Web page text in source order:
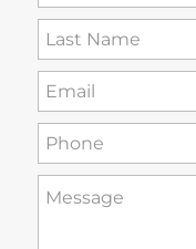
Name
Last
Name
Email(Required)
Phone(Required)
How